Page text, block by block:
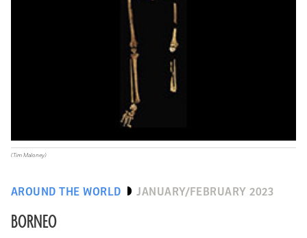
AROUND THE WORLD JANUARY/FEBRUARY 2023
BORNEO
(Tim Maloney)